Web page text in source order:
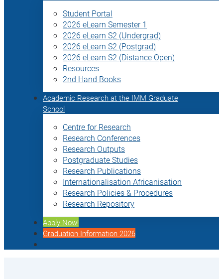
Student Portal
2026 eLearn Semester 1
2026 eLearn S2 (Undergrad)
2026 eLearn S2 (Postgrad)
2026 eLearn S2 (Distance Open)
Resources
2nd Hand Books
Academic Research at the IMM Graduate
School
Centre for Research
Research Conferences
Research Outputs
Postgraduate Studies
Research Publications
Internationalisation Africanisation
Research Policies & Procedures
Research Repository
Apply Now!
Graduation Information 2026